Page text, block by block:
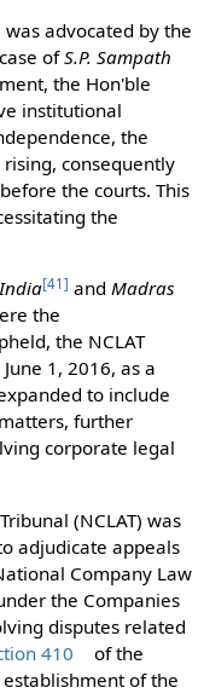
advocated by the
ofS.P. Sampath
the Hon'ble
institutional
the
consequently
the courts. This
the
[41 ] and Madras
the
the NCLAT
1, 2016, as a
to include
further
corporate legal
(NCLAT) was
adjudicate appeals
Company Law
the Companies
disputes related
410
of the
of the